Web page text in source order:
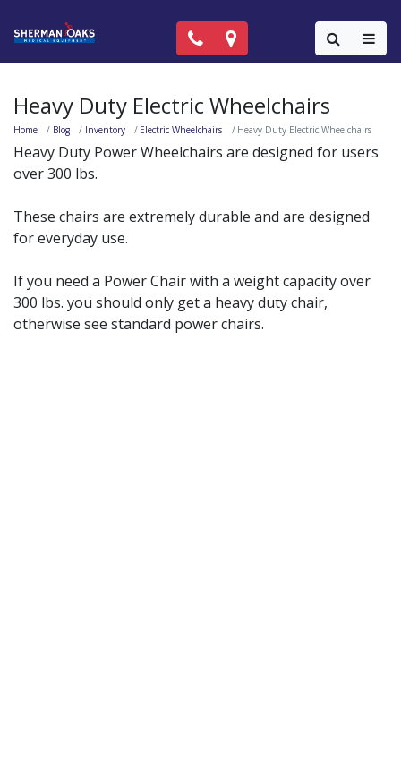
Call Now: (818) 981-9906
Locations
Heavy Duty Electric Wheelchairs
Home Blog Inventory Electric Wheelchairs Heavy Duty Electric Wheelchairs
Heavy Duty Power Wheelchairs are designed for users
over 300 lbs.
These chairs are extremely durable and are designed
for everyday use.
If you need a Power Chair with a weight capacity over
300 lbs. you should only get a heavy duty chair,
otherwise see standard power chairs.